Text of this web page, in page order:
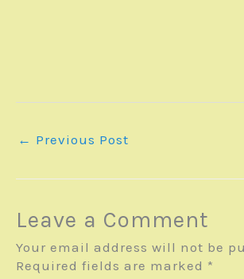
← Previous Post
Leave a Comment
Your email address will not be
Required fields are marked *